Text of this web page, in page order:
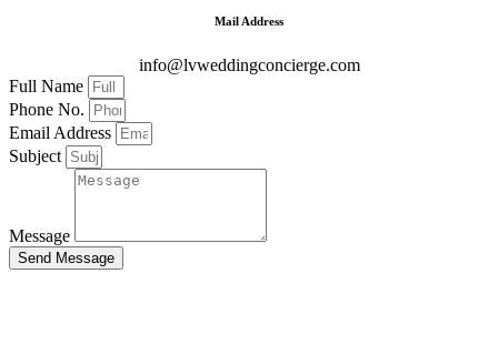
Mail Address
info@lvweddingconcierge.com
Full Name
Phone No.
Email Address
Subject
Message
Send Message